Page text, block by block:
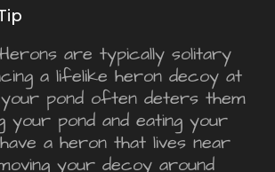
are typically solitary
a lifelike heron decoy at
pond often deters them
your pond and eating your
a heron that lives near
your decoy around